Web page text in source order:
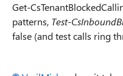
Get-
patterns, Test-
false (and test calls ring